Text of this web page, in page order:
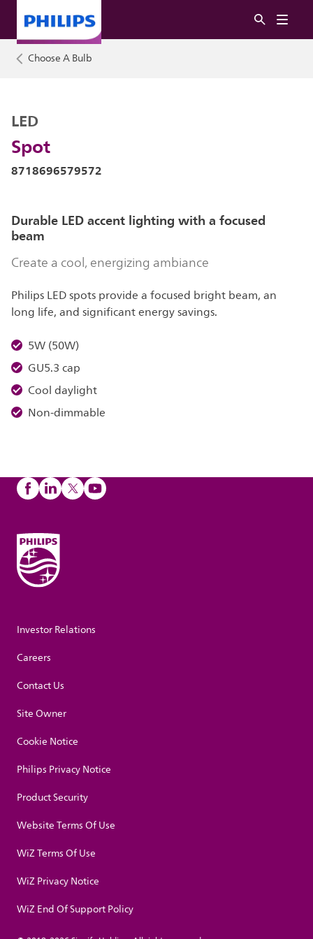
Choose A Bulb
Spot
LED
8718696579572
Durable LED accent lighting with a focused
beam
Create a cool, energizing ambiance
Philips LED spots provide a focused bright beam, an
long life, and significant energy savings.
5W (50W)
GU5.3 cap
Cool daylight
Non-dimmable
Investor Relations
Careers
Contact Us
Site Owner
Cookie Notice
Philips Privacy Notice
Product Security
Website Terms Of Use
WiZ Terms Of Use
WiZ Privacy Notice
WiZ End Of Support Policy